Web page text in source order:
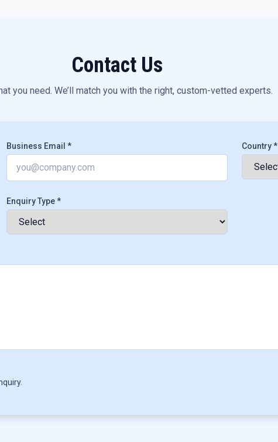
Contact Us
you need. We’ll match you with the right, custom-vetted experts.
Business Email * Country *
Enquiry Type *